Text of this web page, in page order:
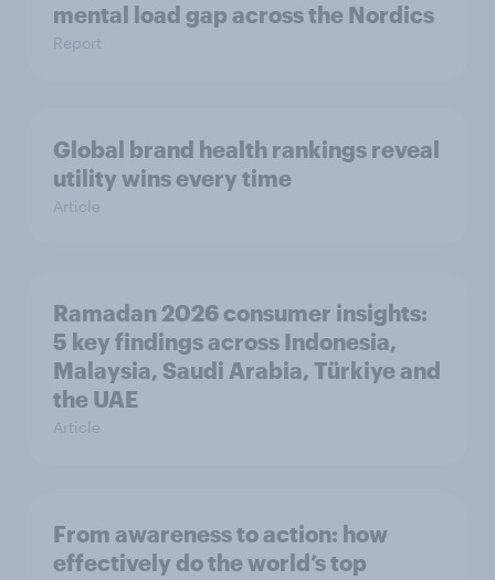
mental load gap across the Nordics
Report
Global brand health rankings reveal
utility wins every time
Article
Ramadan 2026 consumer insights:
5 key findings across Indonesia,
Malaysia, Saudi Arabia, Türkiye and
the UAE
Article
From awareness to action: how
effectively do the world’s top